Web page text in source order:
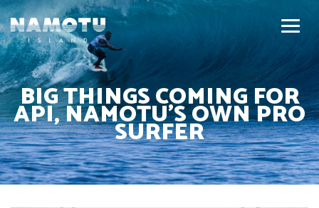
BIG THINGS COMING FOR
API, NAMOTU’S OWN PRO
SURFER